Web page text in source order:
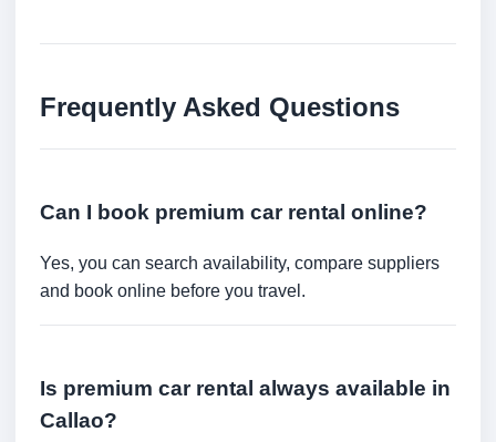
Frequently Asked Questions
Can I book premium car rental online?
Yes, you can search availability, compare suppliers
and book online before you travel.
Is premium car rental always available in
Callao?